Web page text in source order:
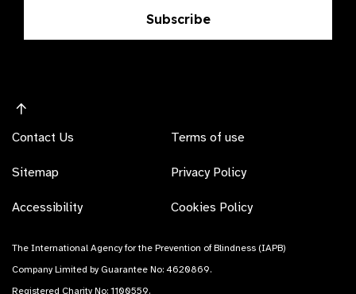
Subscribe
Contact Us
Sitemap
Accessibility
Terms of use
Privacy Policy
Cookies Policy
The International Agency for the Prevention of Blindness (IAPB)
Company Limited by Guarantee No: 4620869.
Registered Charity No: 1100559.